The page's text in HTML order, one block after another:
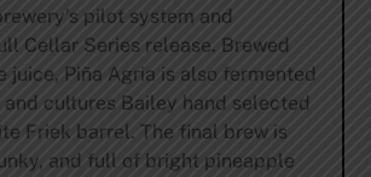
pilot system and
Cellar Series release. Brewed
juice, Piña Agria is also fermented
cultures Bailey hand selected
Friek barrel. The final brew is
and full of bright pineapple